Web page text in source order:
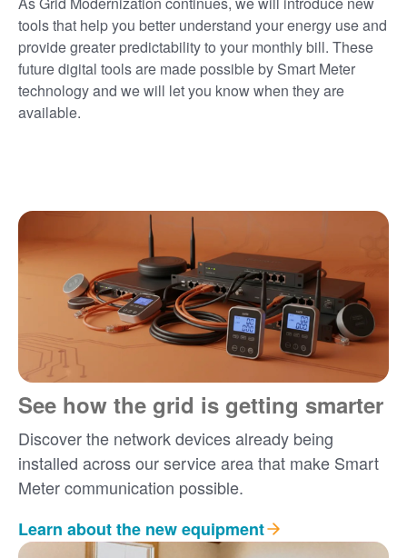
tools that help you better understand your energy use and
provide greater predictability to your monthly bill. These
future digital tools are made possible by Smart Meter
technology and we will let you know when they are
available.
See how the grid is getting smarter
Discover the network devices already being
installed across our service area that make Smart
Meter communication possible.
Learn about the new equipment